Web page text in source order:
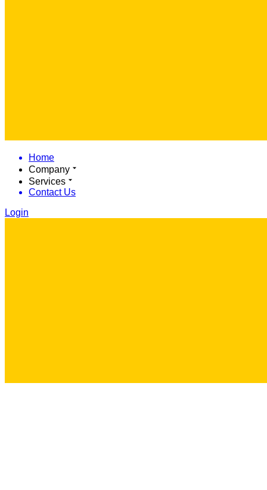
Home
Company
Services
Contact Us
Login